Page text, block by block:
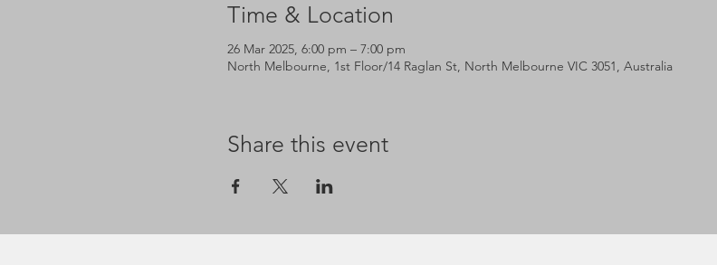
Time & Location
26 Mar 2025, 6:00 pm – 7:00 pm
North Melbourne, 1st Floor/14 Raglan St, North Melbourne VIC 3051, Australia
Share this event